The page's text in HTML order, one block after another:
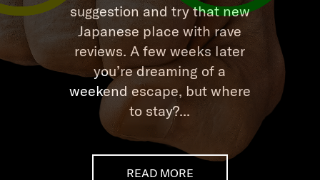
suggestion and try that new
Japanese place with rave
reviews. A few weeks later
you’re dreaming of a
weekend escape, but where
to stay?...
READ MORE